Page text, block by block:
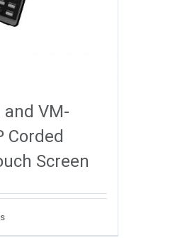
and VM-
Corded
Screen